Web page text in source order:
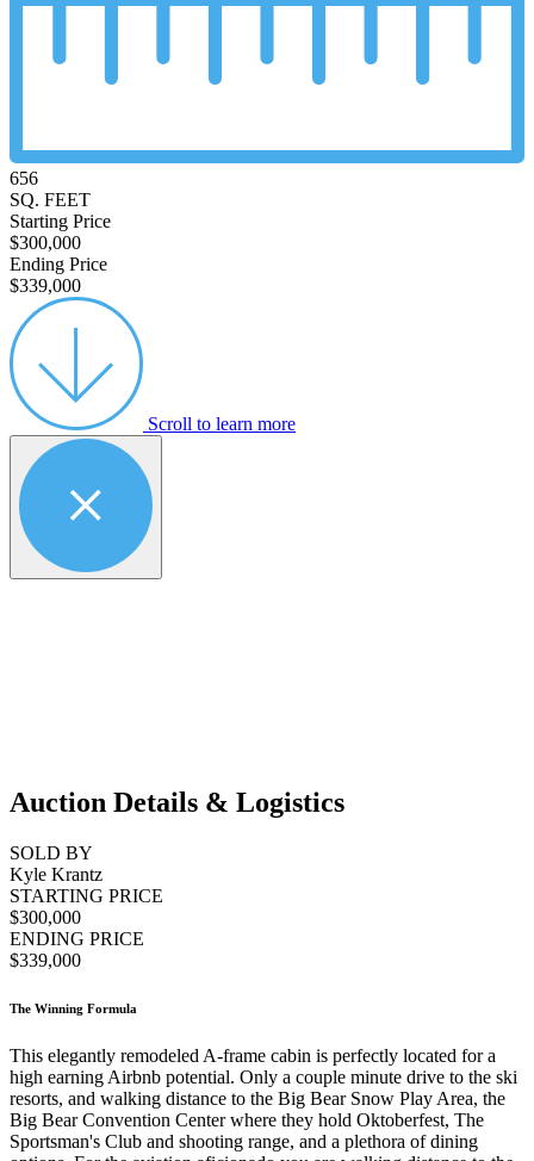
656
SQ. FEET
Starting Price
$300,000
Ending Price
$339,000
Scroll to learn more
Auction Details & Logistics
SOLD BY
Kyle Krantz
STARTING PRICE
$300,000
ENDING PRICE
$339,000
The Winning Formula
This elegantly remodeled A-frame cabin is perfectly located for a
high earning Airbnb potential. Only a couple minute drive to the ski
resorts, and walking distance to the Big Bear Snow Play Area, the
Big Bear Convention Center where they hold Oktoberfest, The
Sportsman's Club and shooting range, and a plethora of dining